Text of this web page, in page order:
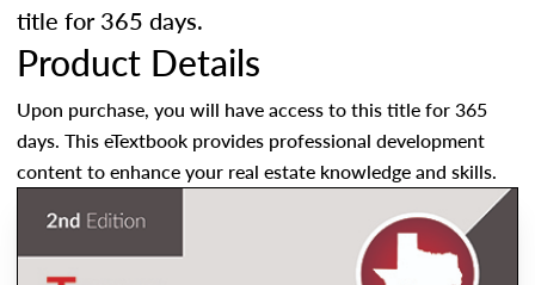
title for 365 days.
Product Details
Upon purchase, you will have access to this title for 365
days. This eTextbook provides professional development
content to enhance your real estate knowledge and skills.